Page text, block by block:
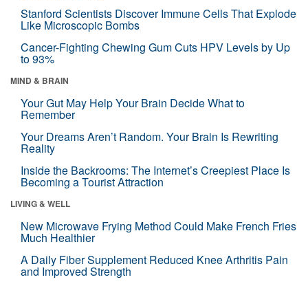
Stanford Scientists Discover Immune Cells That Explode
Like Microscopic Bombs
Cancer-Fighting Chewing Gum Cuts HPV Levels by Up
to 93%
MIND & BRAIN
Your Gut May Help Your Brain Decide What to
Remember
Your Dreams Aren’t Random. Your Brain Is Rewriting
Reality
Inside the Backrooms: The Internet’s Creepiest Place Is
Becoming a Tourist Attraction
LIVING & WELL
New Microwave Frying Method Could Make French Fries
Much Healthier
A Daily Fiber Supplement Reduced Knee Arthritis Pain
and Improved Strength